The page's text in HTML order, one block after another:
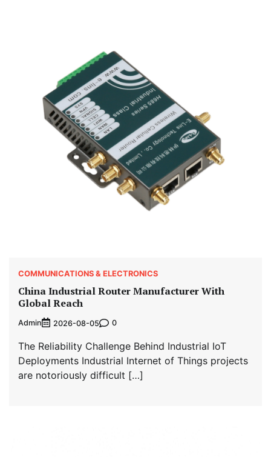
COMMUNICATIONS & ELECTRONICS
China Industrial Router Manufacturer With
Global Reach
Admin 2026-08-05 0
The Reliability Challenge Behind Industrial IoT
Deployments Industrial Internet of Things projects
are notoriously difficult […]